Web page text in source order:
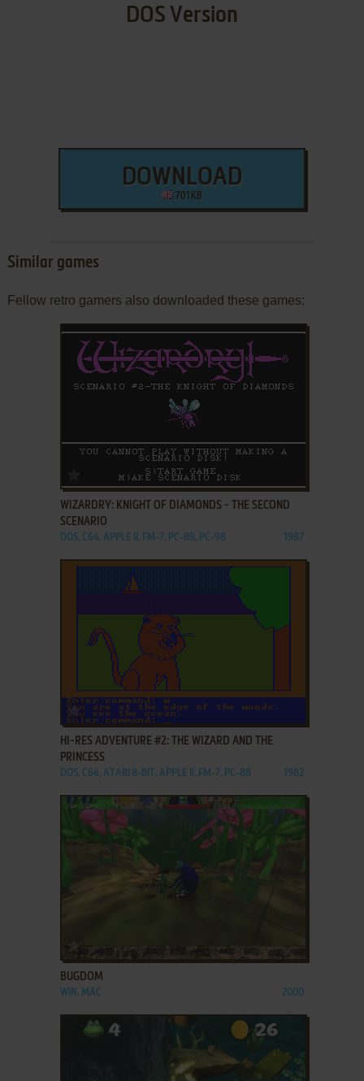
DOS Version
DOWNLOAD
701 KB
Similar games
Fellow retro gamers also downloaded these games:
ADD TO FAVORITES
WIZARDRY: KNIGHT OF DIAMONDS - THE SECOND
SCENARIO
DOS, C64, APPLE II, FM-7, PC-88, PC-98 1987
ADD TO FAVORITES
HI-RES ADVENTURE #2: THE WIZARD AND THE
PRINCESS
DOS, C64, ATARI 8-BIT, APPLE II, FM-7, PC-88 1982
BUGDOM
WIN, MAC 2000